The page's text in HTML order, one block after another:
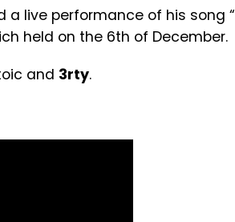
a live performance of his song “
held on the 6th of December.
and 3rty.